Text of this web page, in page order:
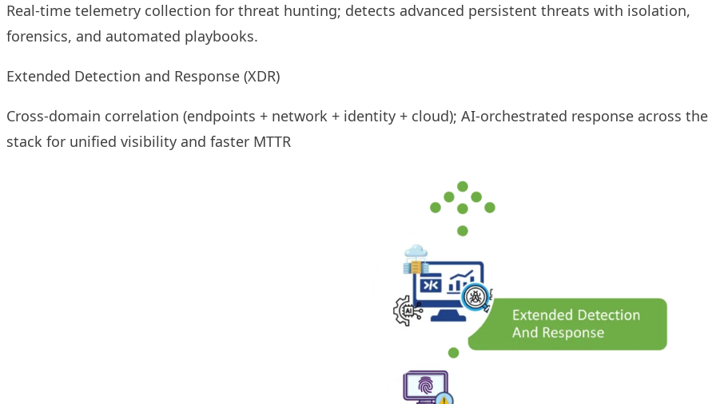
Real-time telemetry collection for threat hunting; detects advanced persistent threats with isolation,
forensics, and automated playbooks.​
Extended Detection and Response (XDR)
Cross-domain correlation (endpoints + network + identity + cloud); AI-orchestrated response across the
stack for unified visibility and faster MTTR